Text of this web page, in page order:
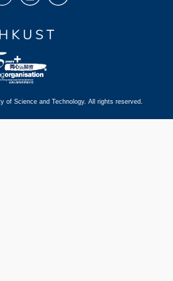
of Science and Technology. All rights reserved.